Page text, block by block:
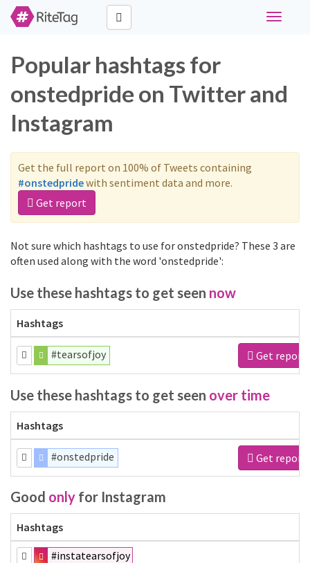
Toggle
Popular hashtags for
onstedpride on Twitter and
Instagram
Get the full report on 100% of Tweets containing
#onstedpridewith sentiment data and more.
Get report
Not sure which hashtags to use for onstedpride? These 3 are
often used along with the word 'onstedpride':
Use these hashtags to get seen now
Hashtags
#tearsofjoy Get report
Use these hashtags to get seen over time
Hashtags
#onstedpride Get report
Good only for Instagram
Hashtags
#instatearsofjoy